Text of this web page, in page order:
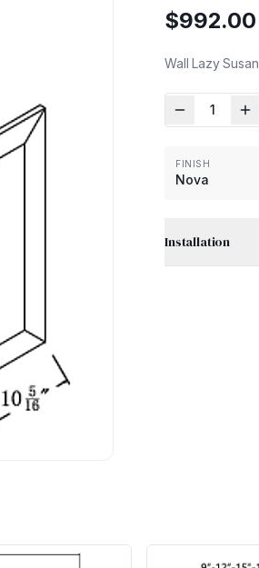
$992.00
Wall Lazy
1
FINISH
Nova
Installation